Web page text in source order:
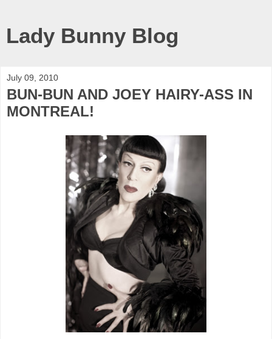
Lady Bunny Blog
July 09, 2010
BUN-BUN AND JOEY HAIRY-ASS IN
MONTREAL!